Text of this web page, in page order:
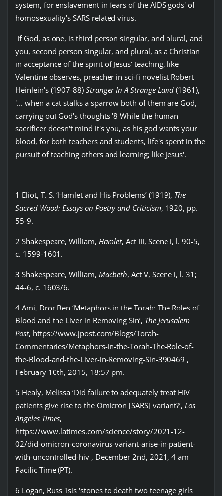
system, for enslavement in fears of the AIDS gods' of
homosexuality's SARS related virus.
If God, as one, is third person singular, and plural, and
you, second person singular, and plural, as a Christian
in acceptance of the spirit of Jesus' teaching, like
Valentine observes, preacher in sci-fi novelist Robert
Heinlein's (1907-88) Stranger In A Strange Land(1961),
'... when a cat stalks a sparrow both of them are God,
carrying out God's thoughts.'8 While the human
sacrificer doesn't mind it's you, as his god wants your
blood, for both teachers and students, life's spent in the
pursuit of teaching others and learning; like Jesus'.
1 Eliot, T. S. ‘Hamlet and His Problems’ (1919), The
Sacred Wood: Essays on Poetry and Criticism, 1920, pp.
55-9.
2 Shakespeare, William, Hamlet, Act III, Scene i, l. 90-5,
c. 1599-1601.
3 Shakespeare, William, Macbeth, Act V, Scene i, l. 31;
44-6, c. 1603/6.
4 Ami, Dror Ben ‘Metaphors in the Torah: The Roles of
Blood and the Liver in Removing Sin’, The Jerusalem
Post, https://www.jpost.com/Blogs/Torah-
Commentaries/Metaphors-in-the-Torah-The-Role-of-
the-Blood-and-the-Liver-in-Removing-Sin-390469 ,
February 10th, 2015, 18:57 pm.
5 Healy, Melissa ‘Did failure to adequately treat HIV
patients give rise to the Omicron [SARS] variant?’, Los
Angeles Times,
https://www.latimes.com/science/story/2021-12-
02/did-omicron-coronavirus-variant-arise-in-patient-
with-uncontrolled-hiv , December 2nd, 2021, 4 am
Pacific Time (PT).
6 Logan, Russ 'Isis 'stones to death two teenage girls